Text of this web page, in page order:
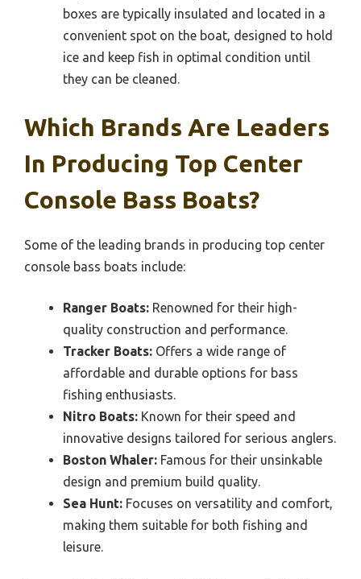
boxes are typically insulated and located in a
convenient spot on the boat, designed to hold
ice and keep fish in optimal condition until
they can be cleaned.
Which Brands Are Leaders
In Producing Top Center
Console Bass Boats?
Some of the leading brands in producing top center
console bass boats include:
Ranger Boats: Renowned for their high-
quality construction and performance.
Tracker Boats: Offers a wide range of
affordable and durable options for bass
fishing enthusiasts.
Nitro Boats: Known for their speed and
innovative designs tailored for serious anglers.
Boston Whaler: Famous for their unsinkable
design and premium build quality.
Sea Hunt: Focuses on versatility and comfort,
making them suitable for both fishing and
leisure.